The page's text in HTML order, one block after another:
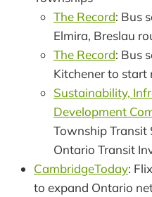
The Record: Bus
Elmira, Breslau
The Record: Bus
Kitchener to start
Sustainability,
Development
Township Transit
Ontario Transit
CambridgeToday:
to expand Ontario